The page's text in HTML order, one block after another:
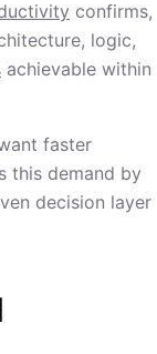
confirms,
logic,
achievable within
faster
this demand by
decision layer